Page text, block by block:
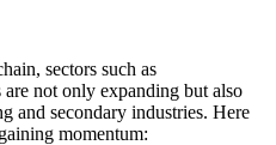
sectors such as
not only expanding but also
and secondary industries. Here
momentum: